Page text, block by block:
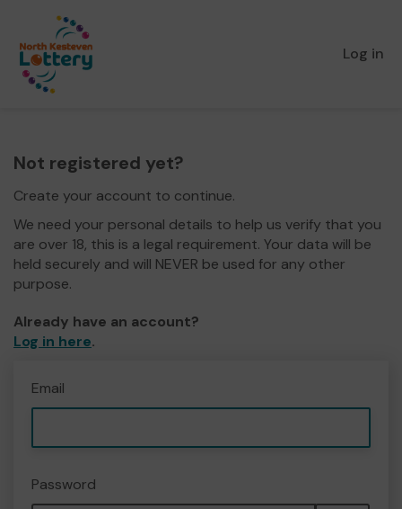
Log in
Not registered yet?
Create your account to continue.
We need your personal details to help us verify that you
are over 18, this is a legal requirement. Your data will be
held securely and will NEVER be used for any other
purpose.
Already have an account?
Log in here.
Email
Password